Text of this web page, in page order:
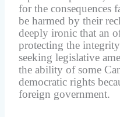
for the consequences
be harmed by their
deeply ironic that an
protecting the
seeking legislative
the ability of some
democratic rights
foreign government.